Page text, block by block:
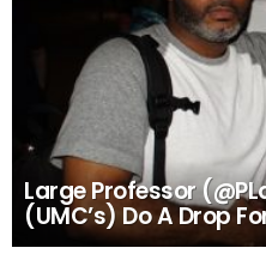
Large Professor
(UMC’s) Do A Drop